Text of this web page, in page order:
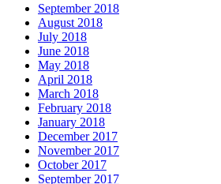
September 2018
August 2018
July 2018
June 2018
May 2018
April 2018
March 2018
February 2018
January 2018
December 2017
November 2017
October 2017
September 2017